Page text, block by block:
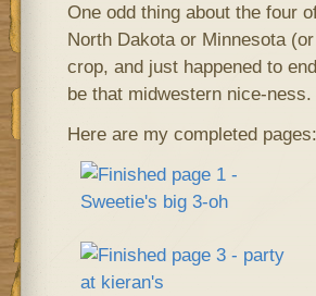
One odd thing about the four
North Dakota or Minnesota
crop, and just happened to
be that midwestern nice-ness.
Here are my completed pages: